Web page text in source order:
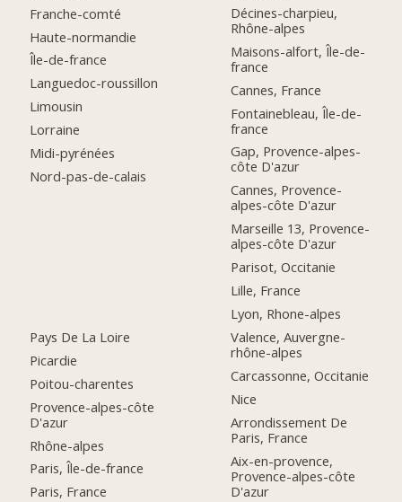
Franche-comté
Haute-normandie
Île-de-france
Languedoc-roussillon
Limousin
Lorraine
Midi-pyrénées
Nord-pas-de-calais
Pays De La Loire
Picardie
Poitou-charentes
Provence-alpes-côte
D'azur
Rhône-alpes
Paris, Île-de-france
Paris, France
Décines-charpieu,
Rhône-alpes
Maisons-alfort, Île-de-
france
Cannes, France
Fontainebleau, Île-de-
france
Gap, Provence-alpes-
côte D'azur
Cannes, Provence-
alpes-côte D'azur
Marseille 13, Provence-
alpes-côte D'azur
Parisot, Occitanie
Lille, France
Lyon, Rhone-alpes
Valence, Auvergne-
rhône-alpes
Carcassonne, Occitanie
Nice
Arrondissement De
Paris, France
Aix-en-provence,
Provence-alpes-côte
D'azur